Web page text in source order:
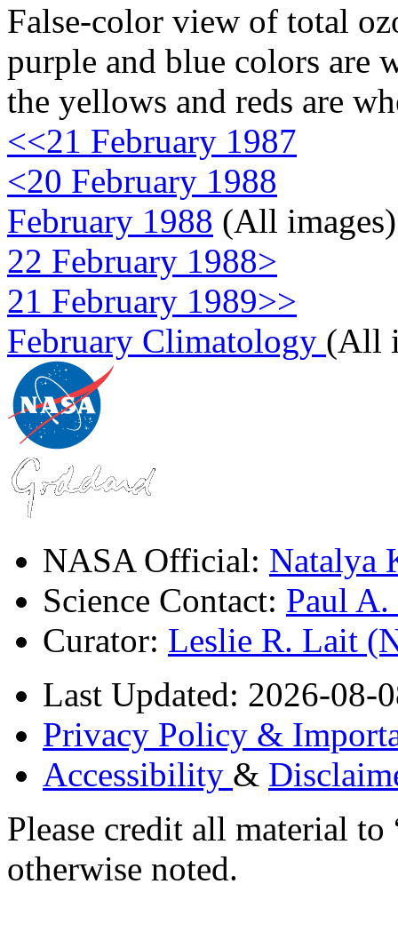
False-color view of total
purple and blue colors are
the yellows and reds are
<<21 February 1987
<20 February 1988
February 1988 (All images)
22 February 1988>
21 February 1989>>
February Climatology (All
NASA Official: Natalya
Science Contact: Paul
Curator: Leslie R. Lait
Last Updated: 2026-08-
Privacy Policy &
Accessibility &
Please credit all material
otherwise noted.